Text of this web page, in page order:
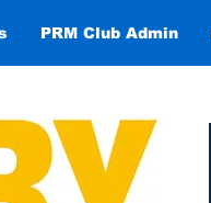
PRM Club Admin